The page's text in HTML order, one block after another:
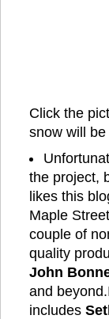
Click the
snow will
the project,
likes this
Maple
couple of
quality
John
and
includes